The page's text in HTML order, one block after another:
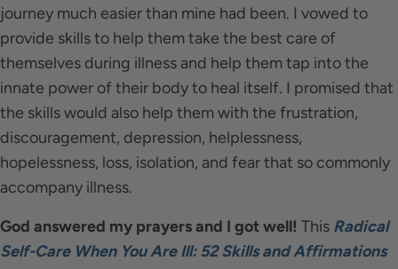
journey much easier than mine had been. I vowed to
provide skills to help them take the best care of
themselves during illness and help them tap into the
innate power of their body to heal itself. I promised that
the skills would also help them with the frustration,
discouragement, depression, helplessness,
hopelessness, loss, isolation, and fear that so commonly
accompany illness.
God answered my prayers and I got well! This Radical
Self-Care When You Are Ill: 52 Skills and Affirmations